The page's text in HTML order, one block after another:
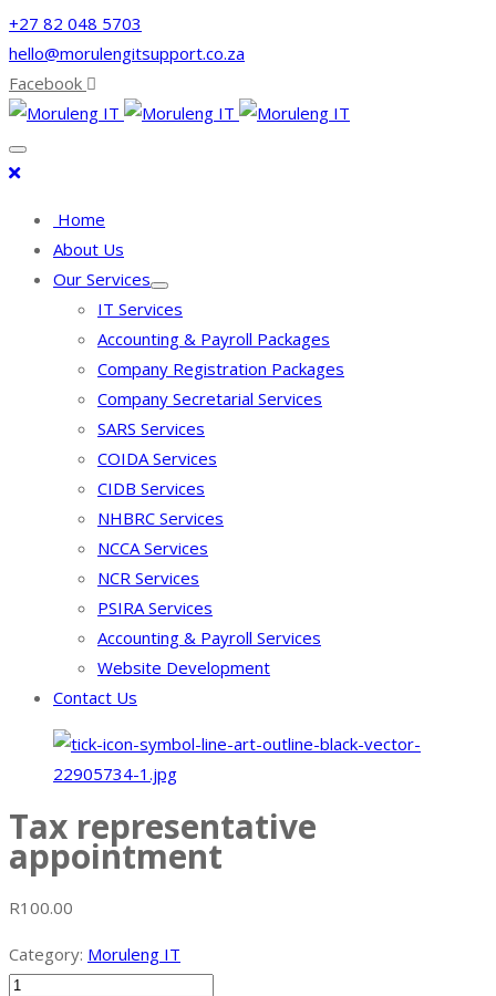
+27 82 048 5703
hello@morulengitsupport.co.za
Facebook
Home
About Us
Our Services
IT Services
Accounting & Payroll Packages
Company Registration Packages
Company Secretarial Services
SARS Services
COIDA Services
CIDB Services
NHBRC Services
NCCA Services
NCR Services
PSIRA Services
Accounting & Payroll Services
Website Development
Contact Us
Tax representative
appointment
R100.00
Category: Moruleng IT
Tax